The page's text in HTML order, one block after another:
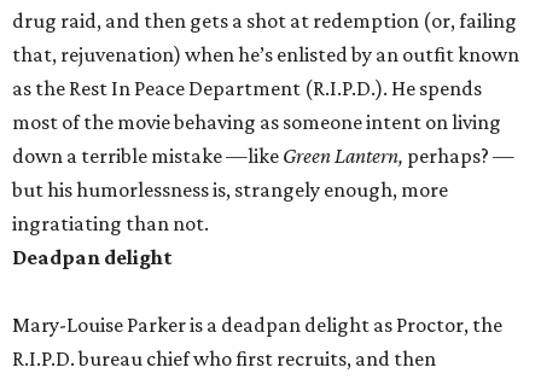
drug raid, and then gets a shot at redemption (or, failing
that, rejuvenation) when he’s enlisted by an outfit known
as the Rest In Peace Department (R.I.P.D.). He spends
most of the movie behaving as someone intent on living
down a terrible mistake —like Green Lantern, perhaps? —
but his humorlessness is, strangely enough, more
ingratiating than not.
Deadpan delight
Mary-Louise Parker is a deadpan delight as Proctor, the
R.I.P.D. bureau chief who first recruits, and then